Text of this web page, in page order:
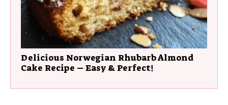
Delicious Norwegian Rhubarb Almond
Cake Recipe – Easy & Perfect!